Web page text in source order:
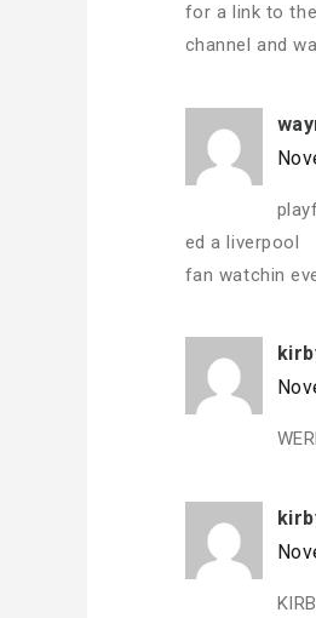
for a link to the
channel and
ed a liverpool
fan watchin